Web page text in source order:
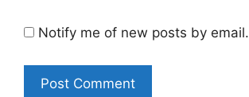
Notify me of new posts by email.